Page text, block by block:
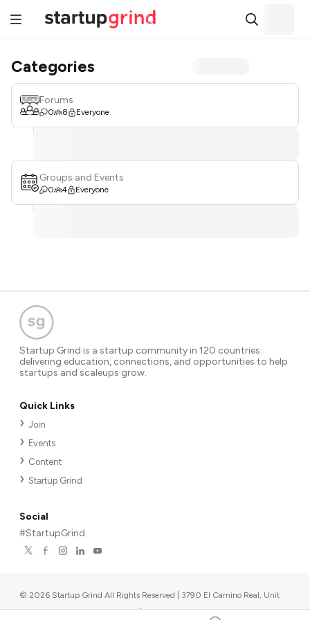
Categories
Forums
0 8 Everyone
Groups and Events
0 4 Everyone
Startup Grind is a startup community in 120 countries
delivering education, connections, and opportunities to help
startups and scaleups grow.
Quick Links
Join
Events
Content
Startup Grind
Social
#StartupGrind
© 2026 Startup Grind All Rights Reserved | 3790 El Camino Real, Unit
567, Palo Alto, CA 94306, USA |Upcoming events